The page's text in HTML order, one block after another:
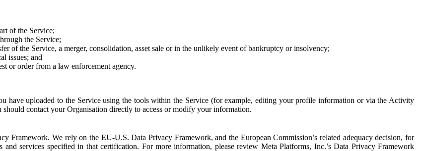
of the Service;
the Service;
of the Service, a merger, consolidation, asset sale or in the unlikely event of bankruptcy or insolvency;
issues; and
or order from a law enforcement agency.
have uploaded to the Service using the tools within the Service (for example, editing your profile information or via the Activity
contact your Organisation directly to access or modify your information.
Framework. We rely on the EU-U.S. Data Privacy Framework, and the European Commission’s related adequacy decision, for
services specified in that certification. For more information, please review Meta Platforms, Inc.’s Data Privacy Framework